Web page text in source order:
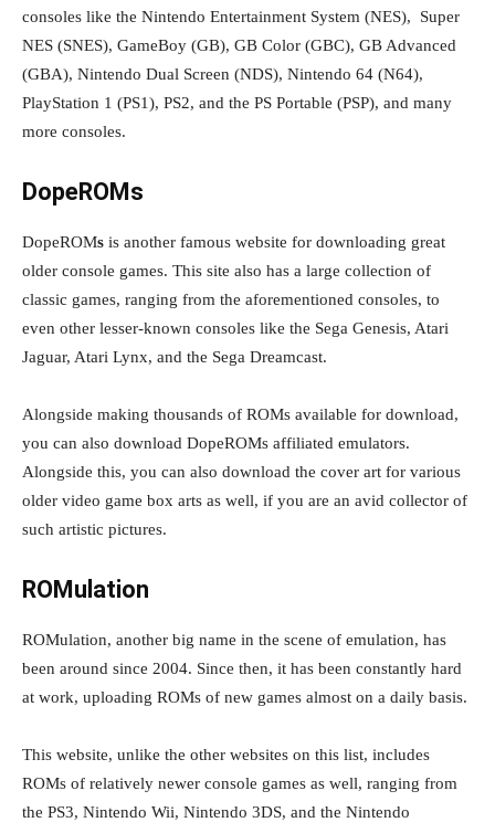
consoles like the Nintendo Entertainment System (NES), Super
NES (SNES), GameBoy (GB), GB Color (GBC), GB Advanced
(GBA), Nintendo Dual Screen (NDS), Nintendo 64 (N64),
PlayStation 1 (PS1), PS2, and the PS Portable (PSP), and many
more consoles.
DopeROMs
DopeROMs is another famous website for downloading great
older console games. This site also has a large collection of
classic games, ranging from the aforementioned consoles, to
even other lesser-known consoles like the Sega Genesis, Atari
Jaguar, Atari Lynx, and the Sega Dreamcast.
Alongside making thousands of ROMs available for download,
you can also download DopeROMs affiliated emulators.
Alongside this, you can also download the cover art for various
older video game box arts as well, if you are an avid collector of
such artistic pictures.
ROMulation
ROMulation, another big name in the scene of emulation, has
been around since 2004. Since then, it has been constantly hard
at work, uploading ROMs of new games almost on a daily basis.
This website, unlike the other websites on this list, includes
ROMs of relatively newer console games as well, ranging from
the PS3, Nintendo Wii, Nintendo 3DS, and the Nintendo